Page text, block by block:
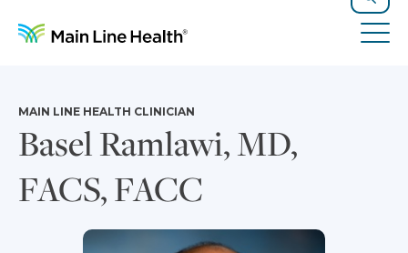
Search
Basel Ramlawi, MD,
FACS, FACC
MAIN LINE HEALTH CLINICIAN